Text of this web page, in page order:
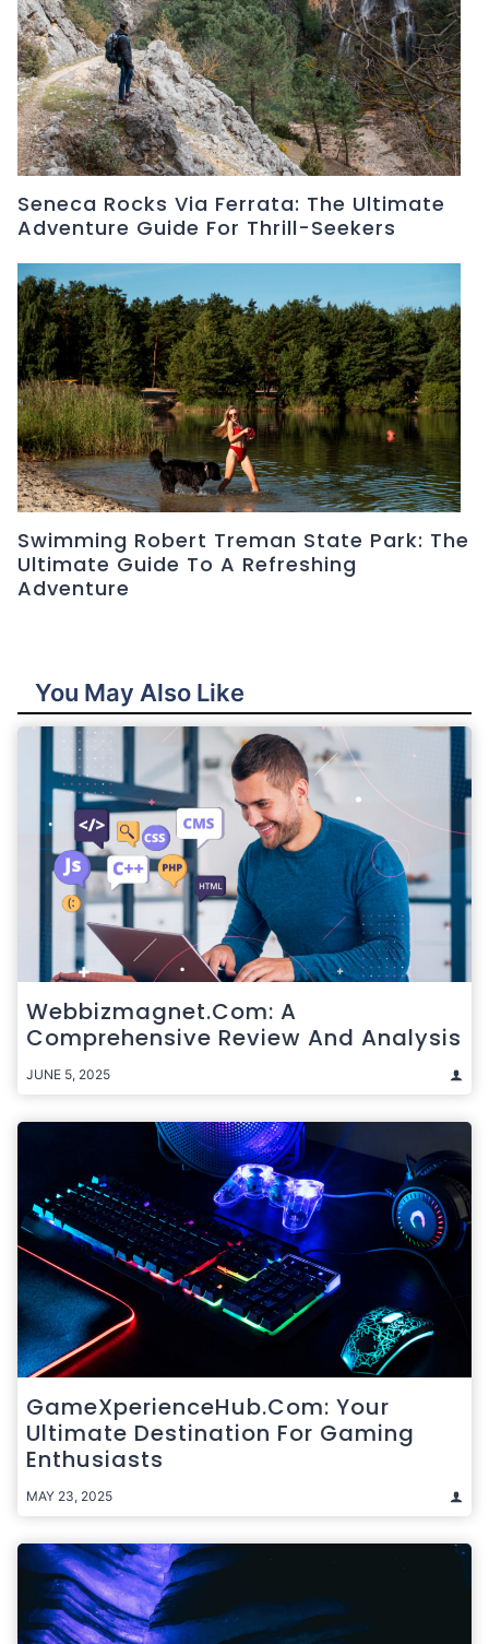
Seneca Rocks Via Ferrata: The Ultimate
Adventure Guide For Thrill-Seekers
Swimming Robert Treman State Park: The
Ultimate Guide To A Refreshing
Adventure
You May Also Like
Webbizmagnet.com: A
Comprehensive Review And Analysis
JUNE 5, 2025
GameXperienceHub.com: Your
Ultimate Destination For Gaming
Enthusiasts
MAY 23, 2025